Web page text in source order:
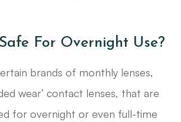
For Overnight Use?
brands of monthly lenses,
wear’ contact lenses, that are
for overnight or even full-time